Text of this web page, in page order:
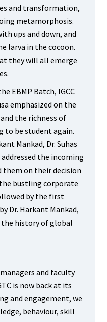
and transformation,
metamorphosis.
ups and down, and
larva in the cocoon.
they will all emerge
EBMP Batch, IGCC
emphasized on the
the richness of
to be student again.
Mankad, Dr. Suhas
addressed the incoming
them on their decision
bustling corporate
by the first
Dr. Harkant Mankad,
history of global
and faculty
is now back at its
and engagement, we
behaviour, skill